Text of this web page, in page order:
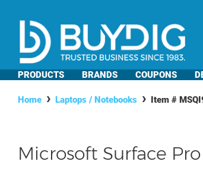
PRODUCTS BRANDS COUPONS
Home Laptops / Notebooks Item #
Microsoft Surface